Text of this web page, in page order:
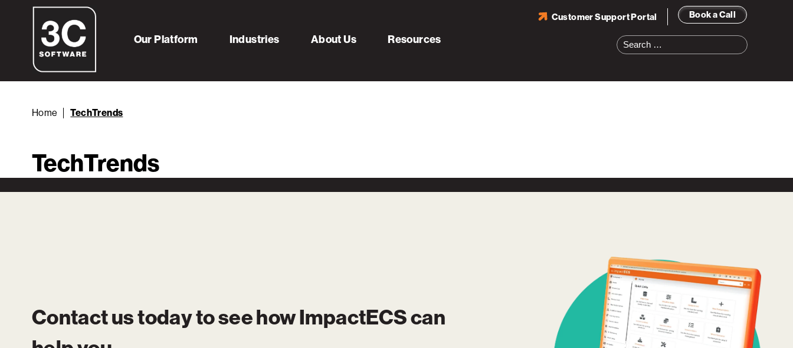
Book a Call
Customer Support Portal
Search
for:
Our Platform Industries About Us Resources
Home TechTrends
TechTrends
Contact us today to see howImpactECScan